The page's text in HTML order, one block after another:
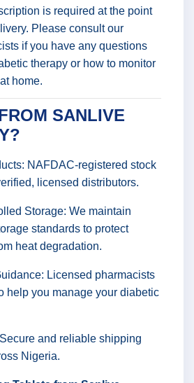
is required at the point
Please consult our
if you have any questions
therapy or how to monitor
home.
SANLIVE
NAFDAC-registered stock
licensed distributors.
Storage: We maintain
standards to protect
heat degradation.
Licensed pharmacists
help you manage your diabetic
and reliable shipping
Nigeria.